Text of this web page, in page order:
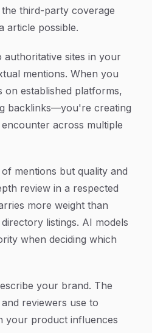
third-party coverage
article possible.
authoritative sites in your
mentions. When you
on established platforms,
backlinks—you're creating
across multiple
mentions but quality and
review in a respected
more weight than
listings. AI models
when deciding which
your brand. The
reviewers use to
your product influences